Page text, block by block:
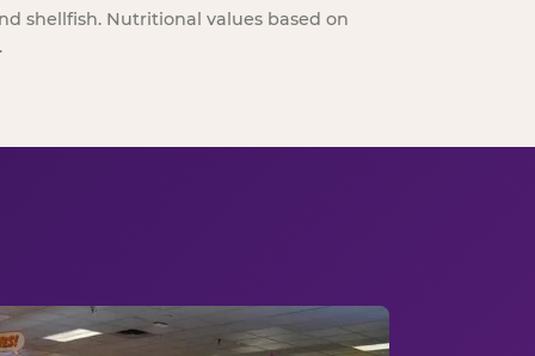
shellfish. Nutritional values based on
.